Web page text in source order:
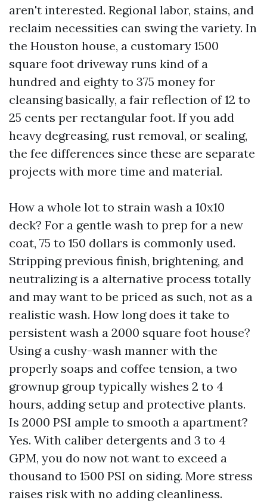
aren't interested. Regional labor, stains, and
reclaim necessities can swing the variety. In
the Houston house, a customary 1500
square foot driveway runs kind of a
hundred and eighty to 375 money for
cleansing basically, a fair reflection of 12 to
25 cents per rectangular foot. If you add
heavy degreasing, rust removal, or sealing,
the fee differences since these are separate
projects with more time and material.
How a whole lot to strain wash a 10x10
deck? For a gentle wash to prep for a new
coat, 75 to 150 dollars is commonly used.
Stripping previous finish, brightening, and
neutralizing is a alternative process totally
and may want to be priced as such, not as a
realistic wash. How long does it take to
persistent wash a 2000 square foot house?
Using a cushy-wash manner with the
properly soaps and coffee tension, a two
grownup group typically wishes 2 to 4
hours, adding setup and protective plants.
Is 2000 PSI ample to smooth a apartment?
Yes. With caliber detergents and 3 to 4
GPM, you do now not want to exceed a
thousand to 1500 PSI on siding. More stress
raises risk with no adding cleanliness.